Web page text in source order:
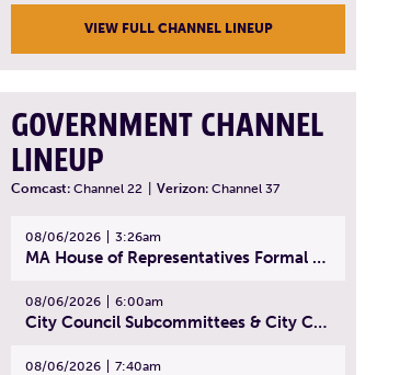
VIEW FULL CHANNEL LINEUP
GOVERNMENT CHANNEL
LINEUP
Comcast: Channel 22 Verizon: Channel 37
08/06/2026 3:26am
MA House of Representatives Formal Session - July 29, 2026
08/06/2026 6:00am
City Council Subcommittees & City Council Meeting | August 4, 2026
08/06/2026 7:40am